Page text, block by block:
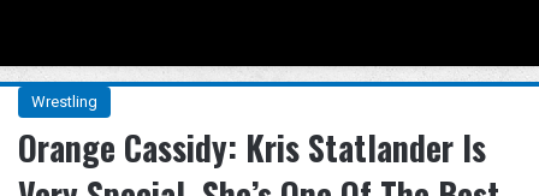
Wrestling
Orange Cassidy: Kris Statlander Is